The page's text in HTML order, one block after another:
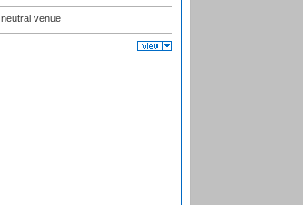
neutral venue